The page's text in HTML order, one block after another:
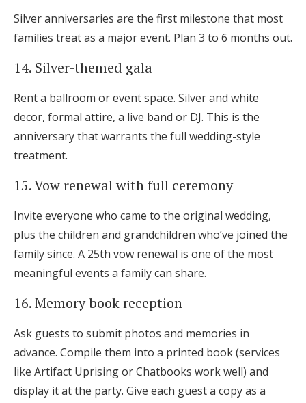
Silver anniversaries are the first milestone that most
families treat as a major event. Plan 3 to 6 months out.
14. Silver-themed gala
Rent a ballroom or event space. Silver and white
decor, formal attire, a live band or DJ. This is the
anniversary that warrants the full wedding-style
treatment.
15. Vow renewal with full ceremony
Invite everyone who came to the original wedding,
plus the children and grandchildren who’ve joined the
family since. A 25th vow renewal is one of the most
meaningful events a family can share.
16. Memory book reception
Ask guests to submit photos and memories in
advance. Compile them into a printed book (services
like Artifact Uprising or Chatbooks work well) and
display it at the party. Give each guest a copy as a